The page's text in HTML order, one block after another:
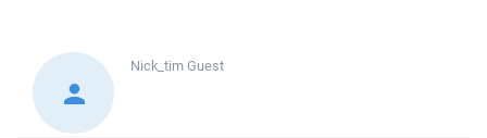
Nick_timGuest